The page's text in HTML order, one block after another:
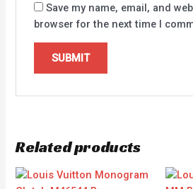
Save my name, email, and
browser for the next time I
Related products